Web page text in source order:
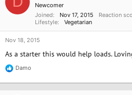
i
o
Newcomer
Joined
Nov 17, 2015 Reaction
Lifestyle
Vegetarian
Nov 18, 2015
As a starter this would help loads.
R
Damo